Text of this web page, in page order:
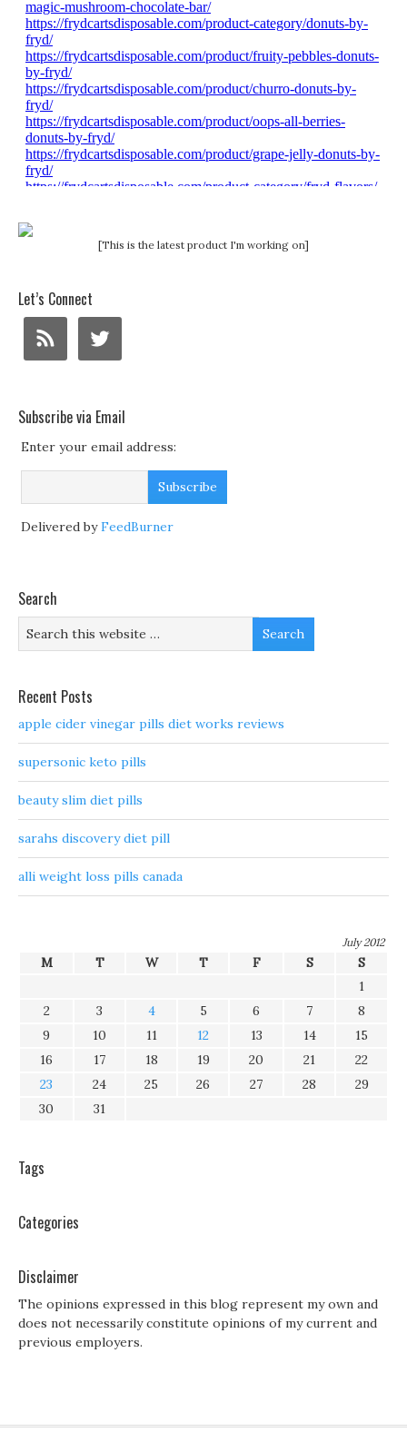
[This is the latest product I'm working on]
Let’s Connect
Subscribe via Email
Enter your email address:
Delivered byFeedBurner
Search
Recent Posts
apple cider vinegar pills diet works reviews
supersonic keto pills
beauty slim diet pills
sarahs discovery diet pill
alli weight loss pills canada
July 2012
M T W T F S
S
1
2
3 4 5 6 7
8
9
10 11 12 13 14
15
16
17 18 19 20 21
22
23
24 25 26 27 28
29
30
31
Tags
Categories
Disclaimer
The opinions expressed in this blog represent my own and
does not necessarily constitute opinions of my current and
previous employers.